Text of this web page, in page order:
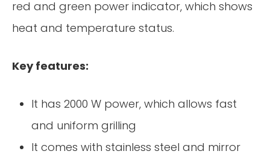
red and green power indicator, which shows
heat and temperature status.
Key features:
It has 2000 W power, which allows fast
and uniform grilling
It comes with stainless steel and mirror